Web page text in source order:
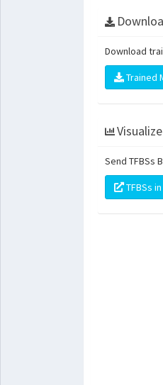
Download
Trained
Send TFBSs
TFBSs in